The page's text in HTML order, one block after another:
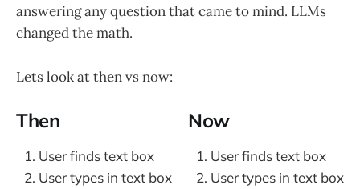
answering any question that came to mind. LLMs
changed the math.
Lets look at then vs now:
Then
User finds text box
User types in text box
Now
User finds text box
User types in text box